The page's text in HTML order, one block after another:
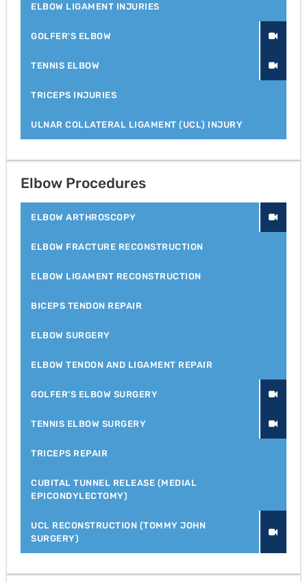
ELBOW LIGAMENT INJURIES
GOLFER'S ELBOW
TENNIS ELBOW
TRICEPS INJURIES
ULNAR COLLATERAL LIGAMENT (UCL) INJURY
Elbow Procedures
ELBOW ARTHROSCOPY
ELBOW FRACTURE RECONSTRUCTION
ELBOW LIGAMENT RECONSTRUCTION
BICEPS TENDON REPAIR
ELBOW SURGERY
ELBOW TENDON AND LIGAMENT REPAIR
GOLFER'S ELBOW SURGERY
TENNIS ELBOW SURGERY
TRICEPS REPAIR
CUBITAL TUNNEL RELEASE (MEDIAL
EPICONDYLECTOMY)
UCL RECONSTRUCTION (TOMMY JOHN
SURGERY)